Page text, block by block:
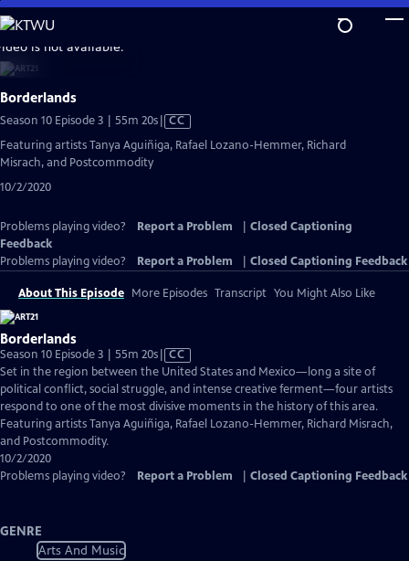
Skip
to
Main
Content
is not available.
Borderlands
Season 10 Episode 3 | 55m 20sVideo
Closed
CC
Featuring artists Tanya Aguiñiga, Rafael Lozano-Hemmer, Richard
Misrach, and Postcommodity
10/2/2020
Problems playing video? Report a Problem
Closed Captioning
Feedback
Problems playing video?
Report a Problem Closed Captioning Feedback
About This Episode More Episodes Transcript You Might Also Like
Borderlands
Season 10 Episode 3 | 55m 20sVideo
has
Closed
Captions
CC
Set in the region between the United States and Mexico—long a site of
political conflict, social struggle, and intense creative ferment—four artists
respond to one of the most divisive moments in the history of this area.
Featuring artists Tanya Aguiñiga, Rafael Lozano-Hemmer, Richard Misrach,
and Postcommodity.
10/2/2020
Problems playing video?
Report a Problem Closed Captioning Feedback
GENRE
Arts And Music